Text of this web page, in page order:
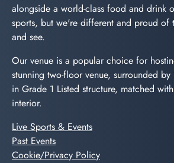
alongside a world-class food and drink
sports, but we're different and proud of
and see.
Our venue is a popular choice for
stunning two-floor venue, surrounded
in Grade 1 Listed structure, matched
interior.
Live Sports & Events
Past Events
Cookie/Privacy Policy